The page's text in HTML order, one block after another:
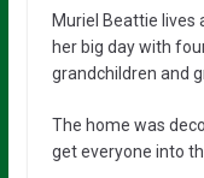
Muriel Beattie lives
her big day with
grandchildren and
The home was
get everyone into